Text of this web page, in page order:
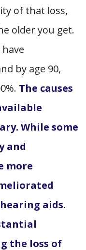
of that loss,
older you get.
by age 90,
The causes
While some
and
more
aids.
the loss of